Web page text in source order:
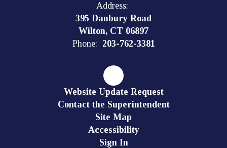
Address:
395 Danbury Road
Wilton, CT 06897
Phone: 203-762-3381
Website Update Request
Contact the Superintendent
Site Map
Accessibility
Sign In